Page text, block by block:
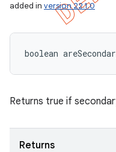
added in version 22.1.0
boolean
Returns true if
Returns